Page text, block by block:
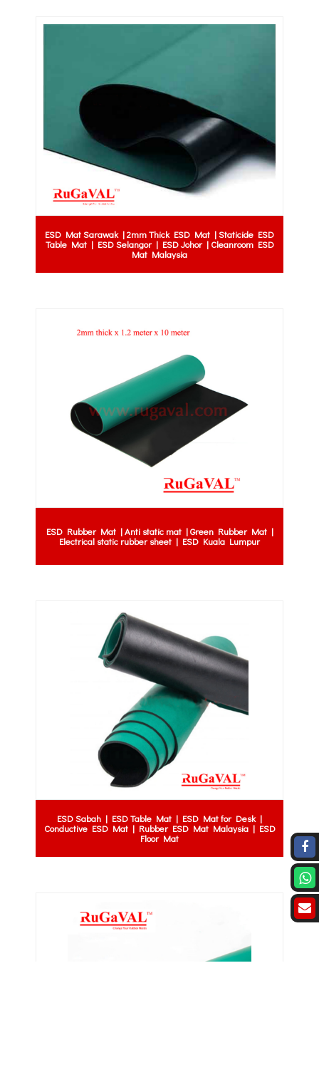
ESD Mat Sarawak | 2mm Thick ESD Mat | Staticide ESD
Table Mat | ESD Selangor | ESD Johor | Cleanroom ESD
Mat Malaysia
ESD Rubber Mat | Anti static mat | Green Rubber Mat |
Electrical static rubber sheet | ESD Kuala Lumpur
ESD Sabah | ESD Table Mat | ESD Mat for Desk |
Conductive ESD Mat | Rubber ESD Mat Malaysia | ESD
Floor Mat